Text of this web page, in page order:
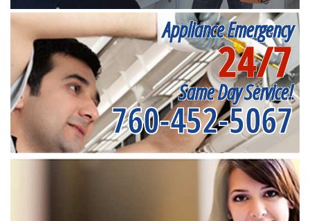
Appliance Emergency
24/7
Same Day Service!
760-452-5067